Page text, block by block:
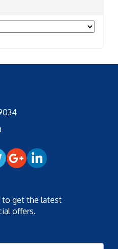
to get the latest
offers.